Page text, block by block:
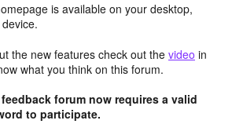
is available on your desktop,
the new features check out the video in
what you think on this forum.
forum now requires a valid
to participate.